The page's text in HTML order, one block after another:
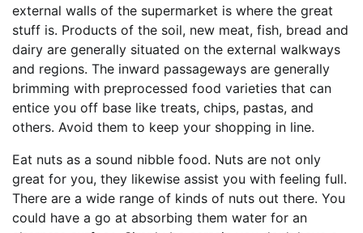
external walls of the supermarket is where the great
stuff is. Products of the soil, new meat, fish, bread and
dairy are generally situated on the external walkways
and regions. The inward passageways are generally
brimming with preprocessed food varieties that can
entice you off base like treats, chips, pastas, and
others. Avoid them to keep your shopping in line.
Eat nuts as a sound nibble food. Nuts are not only
great for you, they likewise assist you with feeling full.
There are a wide range of kinds of nuts out there. You
could have a go at absorbing them water for an